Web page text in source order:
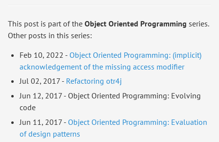
This post is part of the Object Oriented Programming series.
Other posts in this series:
Feb 10, 2022 - Object Oriented Programming: (implicit)
acknowledgement of the missing access modifier
Jul 02, 2017 - Refactoring otr4j
Jun 12, 2017 - Object Oriented Programming: Evolving
code
Jun 11, 2017 - Object Oriented Programming: Evaluation
of design patterns